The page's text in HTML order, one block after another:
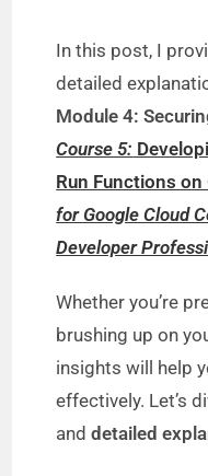
In this post, I
detailed
Module 4:
Course 5:
Run Functions on
for Google Cloud
Developer
Whether you’re
brushing up on
insights will help
effectively. Let’s
anddetailed